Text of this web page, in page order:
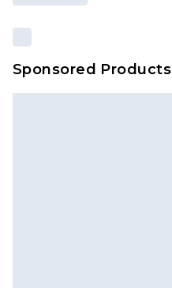
Sponsored Products